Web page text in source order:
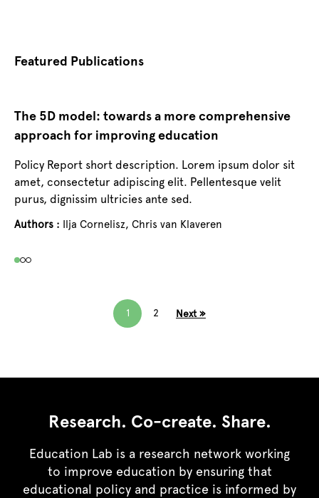
Featured Publications
The 5D model: towards a more comprehensive
approach for improving education
Policy Report short description. Lorem ipsum dolor sit
amet, consectetur adipiscing elit. Pellentesque velit
purus, dignissim ultricies ante sed.
Authors : Ilja Cornelisz, Chris van Klaveren
1 2 Next »
Research. Co-create. Share.
Education Lab is a research network working
to improve education by ensuring that
educational policy and practice is informed by